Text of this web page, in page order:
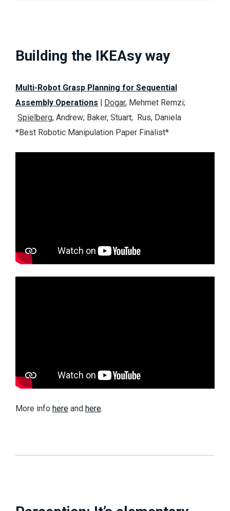
Building the IKEAsy way
Multi-Robot Grasp Planning for Sequential
Assembly Operations
Dogar, Mehmet Remzi;
Spielberg, Andrew; Baker, Stuart; Rus, Daniela
*Best Robotic Manipulation Paper Finalist*
More info here and here.